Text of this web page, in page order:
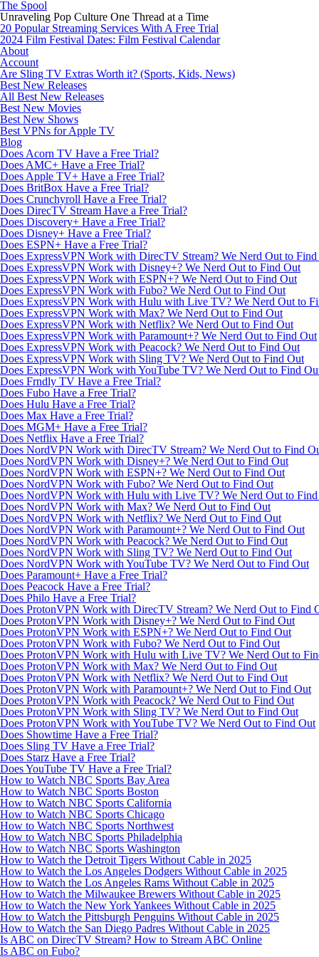
The Spool
Unraveling Pop Culture One Thread at a Time
20 Popular Streaming Services With A Free Trial
2024 Film Festival Dates: Film Festival Calendar
About
Account
Are Sling TV Extras Worth it? (Sports, Kids, News)
Best New Releases
All Best New Releases
Best New Movies
Best New Shows
Best VPNs for Apple TV
Blog
Does Acorn TV Have a Free Trial?
Does AMC+ Have a Free Trial?
Does Apple TV+ Have a Free Trial?
Does BritBox Have a Free Trial?
Does Crunchyroll Have a Free Trial?
Does DirecTV Stream Have a Free Trial?
Does Discovery+ Have a Free Trial?
Does Disney+ Have a Free Trial?
Does ESPN+ Have a Free Trial?
Does ExpressVPN Work with DirecTV Stream? We Nerd Out to
Does ExpressVPN Work with Disney+? We Nerd Out to Find Out
Does ExpressVPN Work with ESPN+? We Nerd Out to Find Out
Does ExpressVPN Work with Fubo? We Nerd Out to Find Out
Does ExpressVPN Work with Hulu with Live TV? We Nerd Out to
Does ExpressVPN Work with Max? We Nerd Out to Find Out
Does ExpressVPN Work with Netflix? We Nerd Out to Find Out
Does ExpressVPN Work with Paramount+? We Nerd Out to Find Out
Does ExpressVPN Work with Peacock? We Nerd Out to Find Out
Does ExpressVPN Work with Sling TV? We Nerd Out to Find Out
Does ExpressVPN Work with YouTube TV? We Nerd Out to Find
Does Frndly TV Have a Free Trial?
Does Fubo Have a Free Trial?
Does Hulu Have a Free Trial?
Does Max Have a Free Trial?
Does MGM+ Have a Free Trial?
Does Netflix Have a Free Trial?
Does NordVPN Work with DirecTV Stream? We Nerd Out to Find
Does NordVPN Work with Disney+? We Nerd Out to Find Out
Does NordVPN Work with ESPN+? We Nerd Out to Find Out
Does NordVPN Work with Fubo? We Nerd Out to Find Out
Does NordVPN Work with Hulu with Live TV? We Nerd Out to
Does NordVPN Work with Max? We Nerd Out to Find Out
Does NordVPN Work with Netflix? We Nerd Out to Find Out
Does NordVPN Work with Paramount+? We Nerd Out to Find Out
Does NordVPN Work with Peacock? We Nerd Out to Find Out
Does NordVPN Work with Sling TV? We Nerd Out to Find Out
Does NordVPN Work with YouTube TV? We Nerd Out to Find Out
Does Paramount+ Have a Free Trial?
Does Peacock Have a Free Trial?
Does Philo Have a Free Trial?
Does ProtonVPN Work with DirecTV Stream? We Nerd Out to Find
Does ProtonVPN Work with Disney+? We Nerd Out to Find Out
Does ProtonVPN Work with ESPN+? We Nerd Out to Find Out
Does ProtonVPN Work with Fubo? We Nerd Out to Find Out
Does ProtonVPN Work with Hulu with Live TV? We Nerd Out to
Does ProtonVPN Work with Max? We Nerd Out to Find Out
Does ProtonVPN Work with Netflix? We Nerd Out to Find Out
Does ProtonVPN Work with Paramount+? We Nerd Out to Find Out
Does ProtonVPN Work with Peacock? We Nerd Out to Find Out
Does ProtonVPN Work with Sling TV? We Nerd Out to Find Out
Does ProtonVPN Work with YouTube TV? We Nerd Out to Find Out
Does Showtime Have a Free Trial?
Does Sling TV Have a Free Trial?
Does Starz Have a Free Trial?
Does YouTube TV Have a Free Trial?
How to Watch NBC Sports Bay Area
How to Watch NBC Sports Boston
How to Watch NBC Sports California
How to Watch NBC Sports Chicago
How to Watch NBC Sports Northwest
How to Watch NBC Sports Philadelphia
How to Watch NBC Sports Washington
How to Watch the Detroit Tigers Without Cable in 2025
How to Watch the Los Angeles Dodgers Without Cable in 2025
How to Watch the Los Angeles Rams Without Cable in 2025
How to Watch the Milwaukee Brewers Without Cable in 2025
How to Watch the New York Yankees Without Cable in 2025
How to Watch the Pittsburgh Penguins Without Cable in 2025
How to Watch the San Diego Padres Without Cable in 2025
Is ABC on DirecTV Stream? How to Stream ABC Online
Is ABC on Fubo?